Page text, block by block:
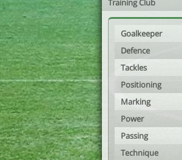
Training Club
Goalkeeper
Defence
Tackles
Positioning
Marking
Power
Passing
Technique